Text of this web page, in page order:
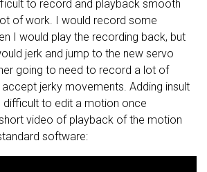
to record and playback smooth
of work. I would record some
I would play the recording back, but
jerk and jump to the new servo
going to need to record a lot of
jerky movements. Adding insult
difficult to edit a motion once
video of playback of the motion
software: